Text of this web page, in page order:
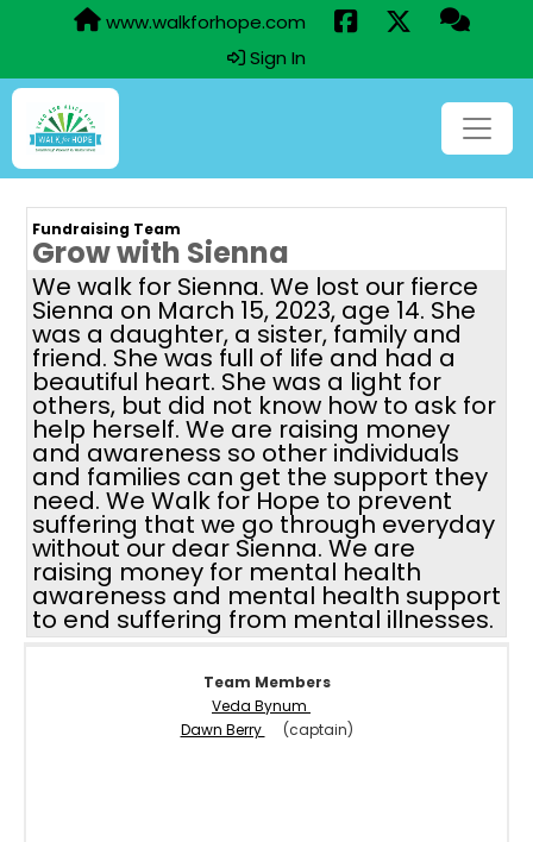
www.walkforhope.com
Sign In
Fundraising Team
Grow with Sienna
We walk for Sienna. We lost our fierce
Sienna on March 15, 2023, age 14. She
was a daughter, a sister, family and
friend. She was full of life and had a
beautiful heart. She was a light for
others, but did not know how to ask for
help herself. We are raising money
and awareness so other individuals
and families can get the support they
need. We Walk for Hope to prevent
suffering that we go through everyday
without our dear Sienna. We are
raising money for mental health
awareness and mental health support
to end suffering from mental illnesses.
Team Members
Veda Bynum
Dawn Berry
(captain)